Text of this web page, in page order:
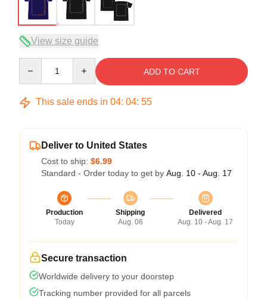
View size guide
ADD TO CART
This sale ends in 04: 04: 54
Deliver to United States
Cost to ship: $6.99
Standard - Order today to get by Aug. 10 - Aug. 17
Production
Today
Shipping
Aug. 06
Delivered
Aug. 10 - Aug. 17
Secure transaction
Worldwide delivery to your doorstep
Tracking number provided for all parcels